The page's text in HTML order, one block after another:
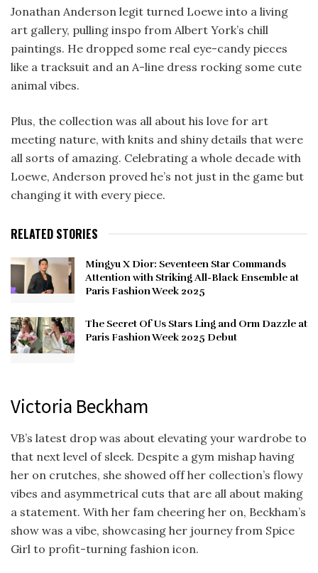
Jonathan Anderson legit turned Loewe into a living
art gallery, pulling inspo from Albert York’s chill
paintings. He dropped some real eye-candy pieces
like a tracksuit and an A-line dress rocking some cute
animal vibes.
Plus, the collection was all about his love for art
meeting nature, with knits and shiny details that were
all sorts of amazing. Celebrating a whole decade with
Loewe, Anderson proved he’s not just in the game but
changing it with every piece.
RELATED STORIES
Mingyu X Dior: Seventeen Star Commands
Attention with Striking All-Black Ensemble at
Paris Fashion Week 2025
The Secret Of Us Stars Ling and Orm Dazzle at
Paris Fashion Week 2025 Debut
Victoria Beckham
VB’s latest drop was about elevating your wardrobe to
that next level of sleek. Despite a gym mishap having
her on crutches, she showed off her collection’s flowy
vibes and asymmetrical cuts that are all about making
a statement. With her fam cheering her on, Beckham’s
show was a vibe, showcasing her journey from Spice
Girl to profit-turning fashion icon.